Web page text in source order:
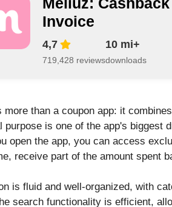
Invoice
4,7
719,428 reviews
10 mi+
downloads
more than a coupon app: it
purpose is one of the app's biggest
open the app, you can access
receive part of the amount spent
is fluid and well-organized, with
search functionality is efficient,